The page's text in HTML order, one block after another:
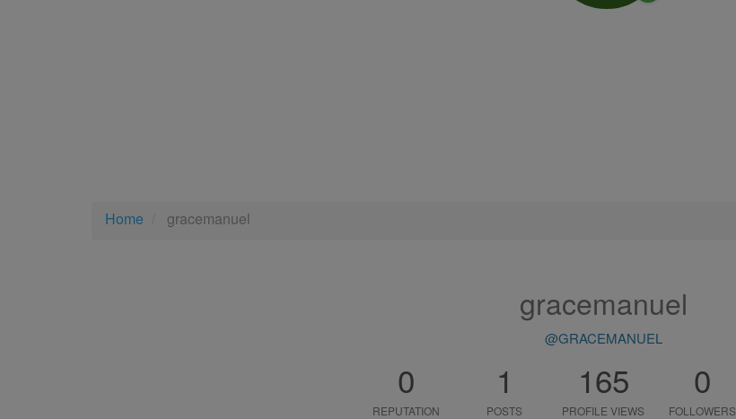
Home gracemanuel
gracemanuel
@GRACEMANUEL
0
REPUTATION
1
POSTS
165
PROFILE VIEWS
0
FOLLOWERS